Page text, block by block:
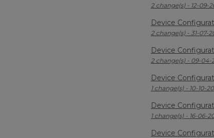
2 change(s) - 12-09-
Device
2 change(s) - 31-07-
Device
2 change(s) - 09-04-
Device
1 change(s) - 10-10-
Device
1 change(s) - 16-06-
Device